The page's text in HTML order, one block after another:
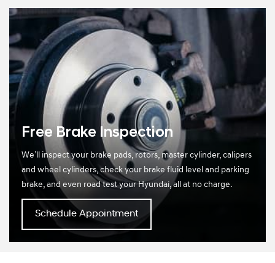
Free Brake Inspection
We’ll inspect your brake pads, rotors, master cylinder, calipers
and wheel cylinders, check your brake fluid level and parking
brake, and even road test your Hyundai, all at no charge.
Schedule Appointment